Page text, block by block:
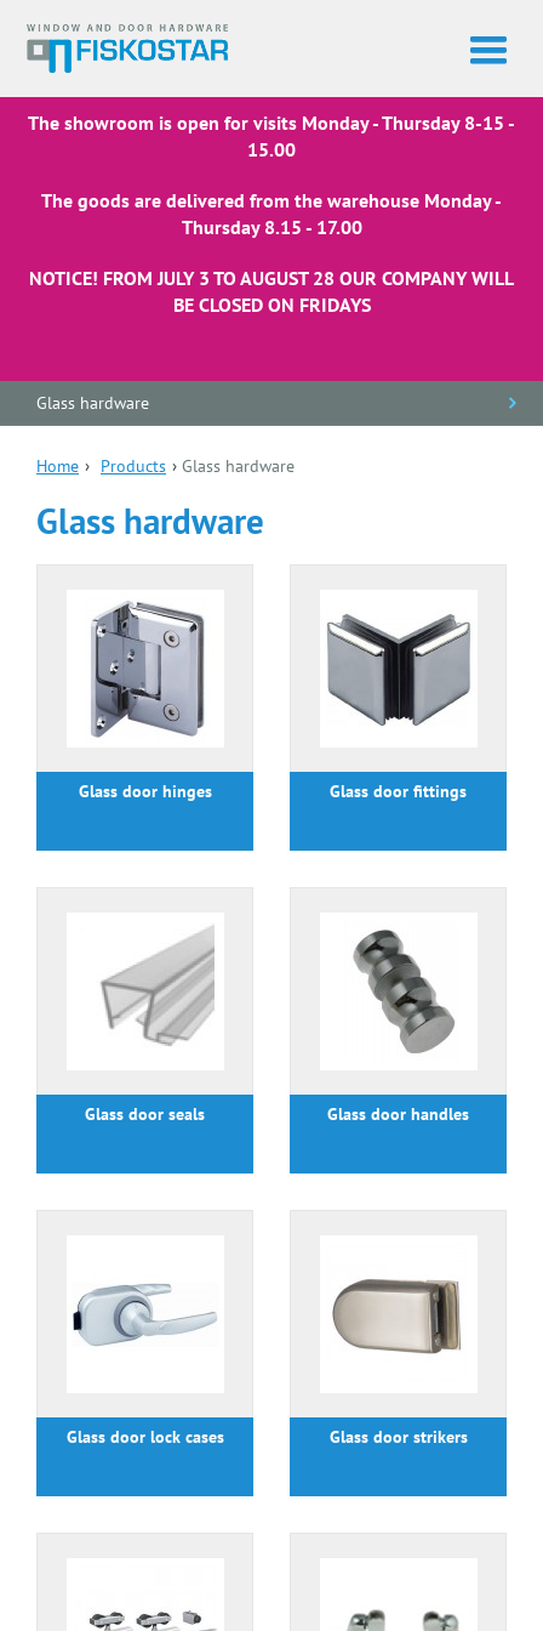
The showroom is open for visits Monday - Thursday 8-15 -
15.00
The goods are delivered from the warehouse Monday -
Thursday 8.15 - 17.00
NOTICE! FROM JULY 3 TO AUGUST 28 OUR COMPANY WILL
BE CLOSED ON FRIDAYS
Glass hardware
Home › Products › Glass hardware
Glass hardware
Glass door hinges Glass door fittings
Glass door seals Glass door handles
Glass door lock cases Glass door strikers